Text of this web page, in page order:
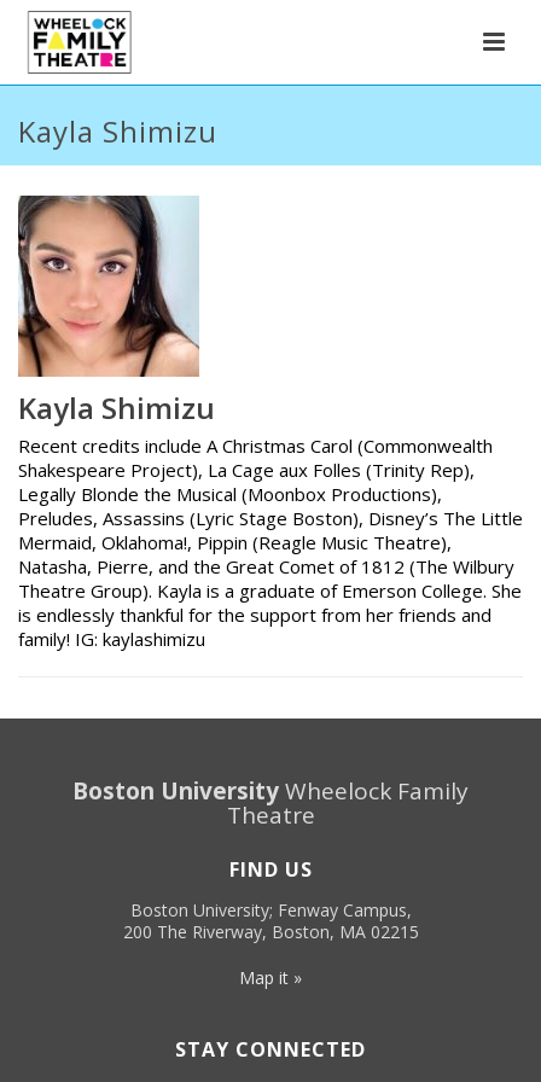
Kayla Shimizu
Kayla Shimizu
Recent credits include A Christmas Carol (Commonwealth
Shakespeare Project), La Cage aux Folles (Trinity Rep),
Legally Blonde the Musical (Moonbox Productions),
Preludes, Assassins (Lyric Stage Boston), Disney’s The Little
Mermaid, Oklahoma!, Pippin (Reagle Music Theatre),
Natasha, Pierre, and the Great Comet of 1812 (The Wilbury
Theatre Group). Kayla is a graduate of Emerson College. She
is endlessly thankful for the support from her friends and
family! IG: kaylashimizu
Boston UniversityWheelock Family
Theatre
FIND US
Boston University; Fenway Campus,
200 The Riverway, Boston, MA 02215
Map it »
STAY CONNECTED